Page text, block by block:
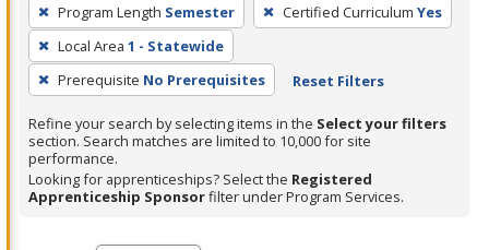
filter,
press
Enter
or
Spacebar.
Program Length Semester Certified Curriculum Yes
Local Area 1 - Statewide
Prerequisite No Prerequisites Reset Filters
Refine your search by selecting items in the Select your filters
section. Search matches are limited to 10,000 for site
performance.
Looking for apprenticeships? Select the Registered
Apprenticeship Sponsorfilter under Program Services.